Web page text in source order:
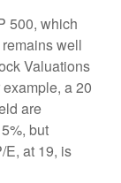
500, which
well
Valuations
a 20
are
but
E, at 19, is